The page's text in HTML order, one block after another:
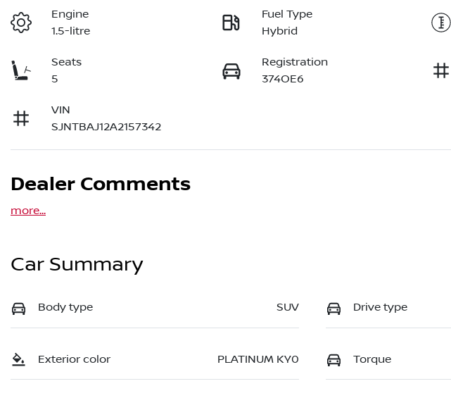
Engine
1.5-litre
Fuel Type
Hybrid
Seats
5
Registration
374OE6
VIN
SJNTBAJ12A2157342
Dealer Comments
more...
Car Summary
Body type SUV Drive type
Exterior color PLATINUM KY0 Torque